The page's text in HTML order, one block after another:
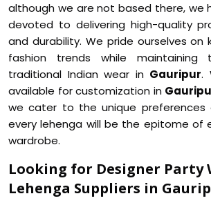
although we are not based there, we
devoted to delivering high-quality
and durability. We pride ourselves on
fashion trends while
traditional Indian wear in Gauripur.
available for customization in
we cater to the unique preferences
every lehenga will be the epitome of
wardrobe.
Looking for Designer Party
Lehenga Suppliers in